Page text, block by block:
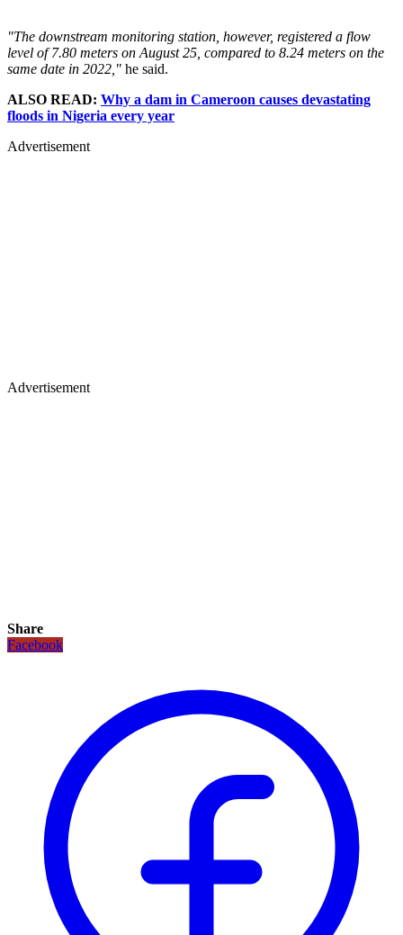
"The downstream monitoring station, however, registered a flow
level of 7.80 meters on August 25, compared to 8.24 meters on the
same date in 2022," he said.
ALSO READ: Why a dam in Cameroon causes devastating
floods in Nigeria every year
Advertisement
Advertisement
Share
Facebook